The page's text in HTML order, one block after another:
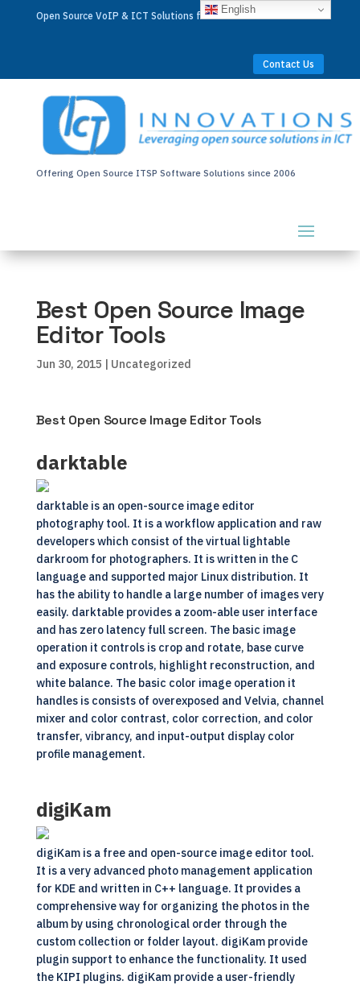
Open Source VoIP & ICT Solutions for Businesses Worldwide
Contact Us
Offering Open Source ITSP Software Solutions since 2006
Best Open Source Image
Editor Tools
Jun 30, 2015 | Uncategorized
Best Open Source Image Editor Tools
darktable
darktable is an open-source image editor
photography tool. It is a workflow application and raw
developers which consist of the virtual lightable
darkroom for photographers. It is written in the C
language and supported major Linux distribution. It
has the ability to handle a large number of images very
easily. darktable provides a zoom-able user interface
and has zero latency full screen. The basic image
operation it controls is crop and rotate, base curve
and exposure controls, highlight reconstruction, and
white balance. The basic color image operation it
handles is consists of overexposed and Velvia, channel
mixer and color contrast, color correction, and color
transfer, vibrancy, and input-output display color
profile management.
digiKam
digiKam is a free and open-sourceimage editor tool.
It is a very advanced photo management application
for KDE and written in C++ language. It provides a
comprehensive way for organizing the photos in the
album by using chronological order through the
custom collection or folder layout. digiKam provide
plugin support to enhance the functionality. It used
the KIPI plugins. digiKam provide a user-friendly
English